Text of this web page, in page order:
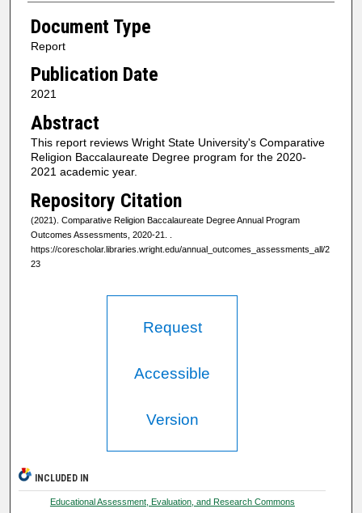
Document Type
Report
Publication Date
2021
Abstract
This report reviews Wright State University's Comparative
Religion Baccalaureate Degree program for the 2020-
2021 academic year.
Repository Citation
(2021). Comparative Religion Baccalaureate Degree Annual Program
Outcomes Assessments, 2020-21.
https://corescholar.libraries.wright.edu/annual_outcomes_assessments_all/2
23
Request
Accessible
Version
INCLUDED IN
Educational Assessment, Evaluation, and Research Commons